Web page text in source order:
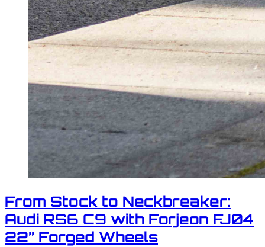
From Stock to Neckbreaker:
Audi RS6 C9 with Forjeon FJ04
22” Forged Wheels